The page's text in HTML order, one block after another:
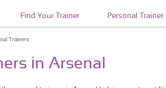
Find Your Trainer Personal Trainer
Trainers
in Arsenal